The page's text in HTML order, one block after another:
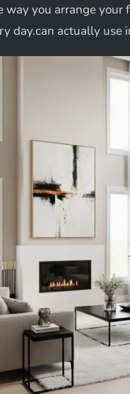
you arrange
day.can actually use